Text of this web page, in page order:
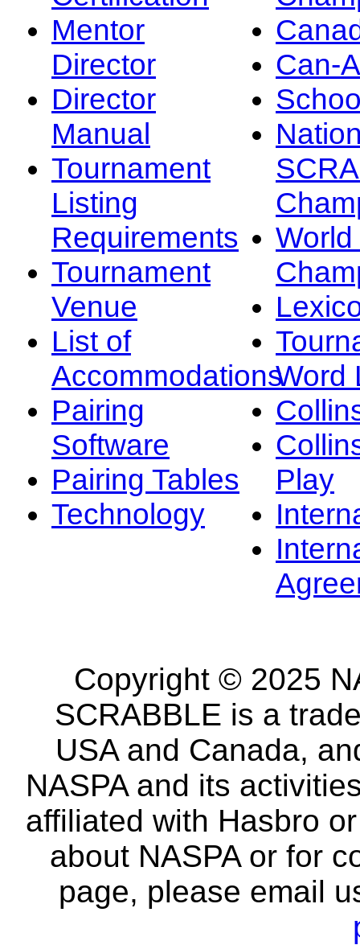
Mentor
Director
Director
Manual
Tournament
Listing
Requirements
Tournament
Venue
List of
Accommodations
Pairing
Software
Pairing Tables
Technology
Can-
Word
Play
Copyright © 2025
SCRABBLE is a
USA and Canada,
NASPA and its
affiliated with Hasbro
about NASPA or for
page, please email